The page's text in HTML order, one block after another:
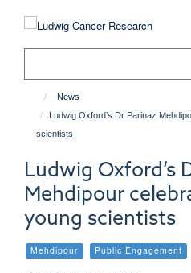
News
Ludwig Oxford’s Dr Parinaz
scientists
Ludwig Oxford’s
Mehdipour
young scientists
Mehdipour Public Engagement